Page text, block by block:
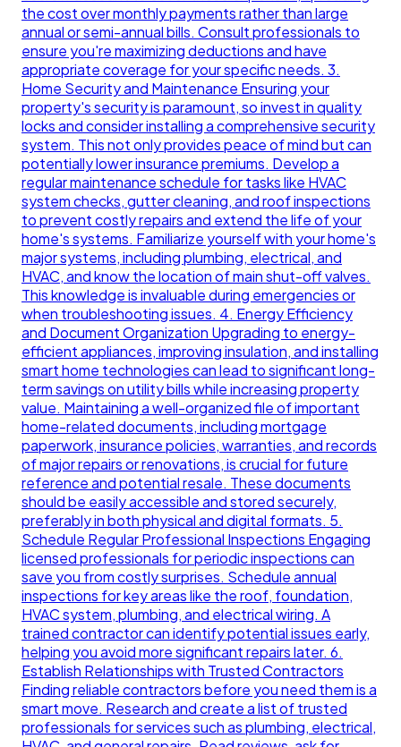
the cost over monthly payments rather than large
annual or semi-annual bills. Consult professionals to
ensure you're maximizing deductions and have
appropriate coverage for your specific needs. 3.
Home Security and Maintenance Ensuring your
property's security is paramount, so invest in quality
locks and consider installing a comprehensive security
system. This not only provides peace of mind but can
potentially lower insurance premiums. Develop a
regular maintenance schedule for tasks like HVAC
system checks, gutter cleaning, and roof inspections
to prevent costly repairs and extend the life of your
home's systems. Familiarize yourself with your home's
major systems, including plumbing, electrical, and
HVAC, and know the location of main shut-off valves.
This knowledge is invaluable during emergencies or
when troubleshooting issues. 4. Energy Efficiency
and Document Organization Upgrading to energy-
efficient appliances, improving insulation, and installing
smart home technologies can lead to significant long-
term savings on utility bills while increasing property
value. Maintaining a well-organized file of important
home-related documents, including mortgage
paperwork, insurance policies, warranties, and records
of major repairs or renovations, is crucial for future
reference and potential resale. These documents
should be easily accessible and stored securely,
preferably in both physical and digital formats. 5.
Schedule Regular Professional Inspections Engaging
licensed professionals for periodic inspections can
save you from costly surprises. Schedule annual
inspections for key areas like the roof, foundation,
HVAC system, plumbing, and electrical wiring. A
trained contractor can identify potential issues early,
helping you avoid more significant repairs later. 6.
Establish Relationships with Trusted Contractors
Finding reliable contractors before you need them is a
smart move. Research and create a list of trusted
professionals for services such as plumbing, electrical,